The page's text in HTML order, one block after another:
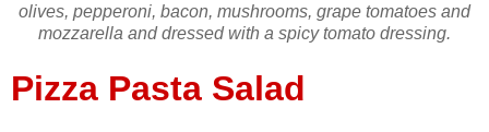
olives, pepperoni, bacon, mushrooms, grape tomatoes and
mozzarella and dressed with a spicy tomato dressing.
Pizza Pasta Salad